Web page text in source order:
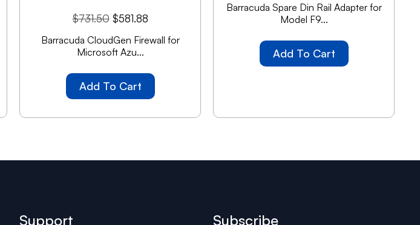
$731.50 $581.88
Barracuda CloudGen Firewall for
Microsoft Azu...
Add To Cart
Barracuda Spare Din Rail Adapter for
Model F9...
Add To Cart
Support Subscribe